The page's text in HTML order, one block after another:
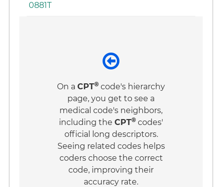
0881T
On a CPT® code's hierarchy
page, you get to see a
medical code's neighbors,
including the CPT® codes'
official long descriptors.
Seeing related codes helps
coders choose the correct
code, improving their
accuracy rate.